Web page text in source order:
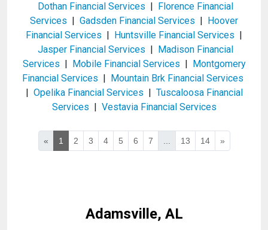
Dothan Financial Services | Florence Financial
Services | Gadsden Financial Services | Hoover
Financial Services | Huntsville Financial Services |
Jasper Financial Services | Madison Financial
Services | Mobile Financial Services | Montgomery
Financial Services | Mountain Brk Financial Services
| Opelika Financial Services | Tuscaloosa Financial
Services | Vestavia Financial Services
« 1 2 3 4 5 6 7 13 14 »
Adamsville, AL